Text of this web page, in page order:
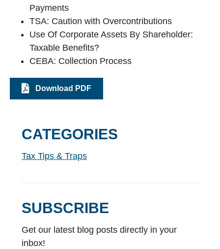
Payments
TSA: Caution with Overcontributions
Use Of Corporate Assets By Shareholder:
Taxable Benefits?
CEBA: Collection Process
Download PDF
CATEGORIES
Tax Tips & Traps
SUBSCRIBE
Get our latest blog posts directly in your
inbox!